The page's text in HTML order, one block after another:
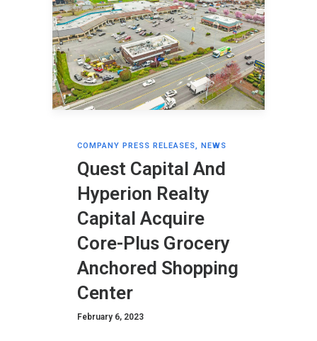
COMPANY PRESS RELEASES, NEWS
Quest Capital And
Hyperion Realty
Capital Acquire
Core-Plus Grocery
Anchored Shopping
Center
February 6, 2023